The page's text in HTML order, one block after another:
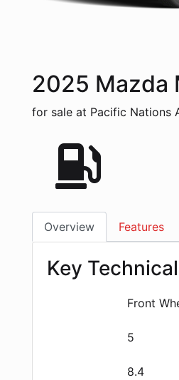
2025 Mazda
for sale at Pacific Nations
Overview Features
Key
Front
5
8.4